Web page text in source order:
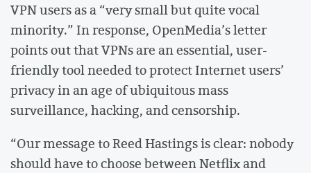
VPN users as a “very small but quite vocal
minority.” In response, OpenMedia’s letter
points out that VPNs are an essential, user-
friendly tool needed to protect Internet users’
privacy in an age of ubiquitous mass
surveillance, hacking, and censorship.
“Our message to Reed Hastings is clear: nobody
should have to choose between Netflix and